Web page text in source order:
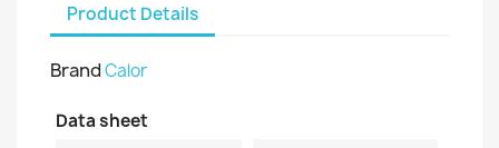
Product Details
BrandCalor
Data sheet